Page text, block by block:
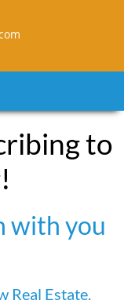
to
with you
Real Estate.